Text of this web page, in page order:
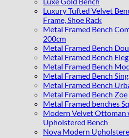
Luxury Tufted Velvet
Frame, Shoe Rack
Metal Framed Bench
200cm
Metal Framed Bench
Metal Framed Bench
Metal Framed Bench
Metal Framed Bench
Metal Framed Bench
Metal Framed Bench Zoe
Metal Framed benches
Modern Velvet Ottoman
Upholstered Bench
Nova Modern